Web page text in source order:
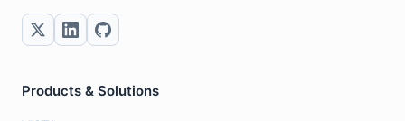
Products & Solutions